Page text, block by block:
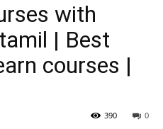
with
| Best
courses |
0
390